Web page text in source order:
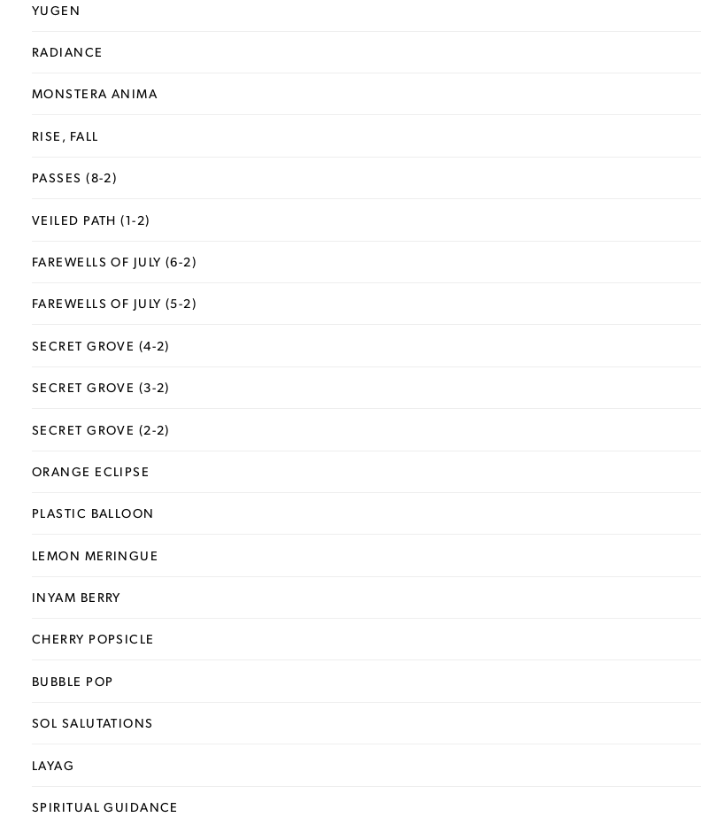
YUGEN
RADIANCE
MONSTERA ANIMA
RISE, FALL
PASSES (8-2)
VEILED PATH (1-2)
FAREWELLS OF JULY (6-2)
FAREWELLS OF JULY (5-2)
SECRET GROVE (4-2)
SECRET GROVE (3-2)
SECRET GROVE (2-2)
ORANGE ECLIPSE
PLASTIC BALLOON
LEMON MERINGUE
INYAM BERRY
CHERRY POPSICLE
BUBBLE POP
SOL SALUTATIONS
LAYAG
SPIRITUAL GUIDANCE